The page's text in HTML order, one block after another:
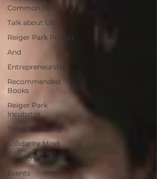
Common Stories
Talk about Us
Reiger Park Project
And
Entrepreneurship
Recommended
Books
Reiger Park
Incubator
Today is the day
Solidarity Mind
Womenpreneur
Events